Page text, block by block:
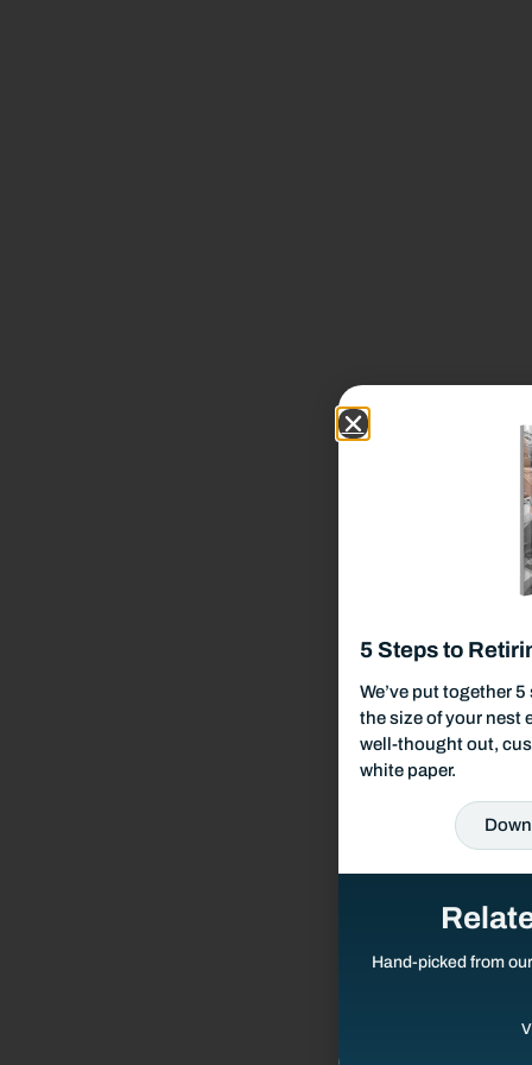
Hand-picked from
5 Steps to
We’ve put together
the size of your nest
well-thought out,
white paper.